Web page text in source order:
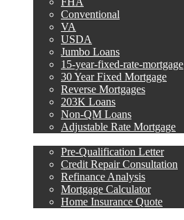
Conventional
VA
USDA
Jumbo Loans
15-year-fixed-rate-mortgage
30 Year Fixed Mortgage
Reverse Mortgages
203K Loans
Non-QM Loans
Adjustable Rate Mortgage
Pre-Qualification Letter
Credit Repair Consultation
Refinance Analysis
Mortgage Calculator
Home Insurance Quote